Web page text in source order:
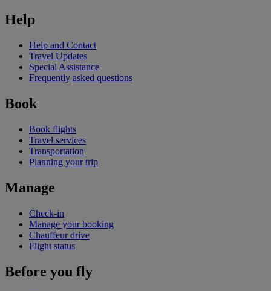
Help
Help and Contact
Travel Updates
Special Assistance
Frequently asked questions
Book
Book flights
Travel services
Transportation
Planning your trip
Manage
Check-in
Manage your booking
Chauffeur drive
Flight status
Before you fly